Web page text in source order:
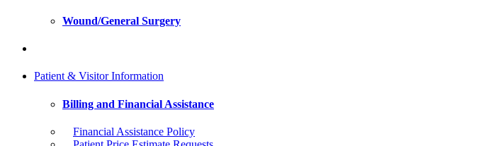
Wound/General Surgery
Patient & Visitor Information
Billing and Financial Assistance
Financial Assistance Policy